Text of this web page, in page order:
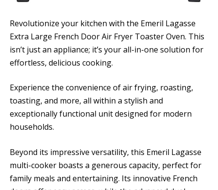
Revolutionize your kitchen with the Emeril Lagasse
Extra Large French Door Air Fryer Toaster Oven. This
isn’t just an appliance; it’s your all-in-one solution for
effortless, delicious cooking.
Experience the convenience of air frying, roasting,
toasting, and more, all within a stylish and
exceptionally functional unit designed for modern
households.
Beyond its impressive versatility, this Emeril Lagasse
multi-cooker boasts a generous capacity, perfect for
family meals and entertaining. Its innovative French